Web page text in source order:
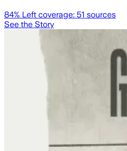
84% Left coverage: 51 sources
See the Story